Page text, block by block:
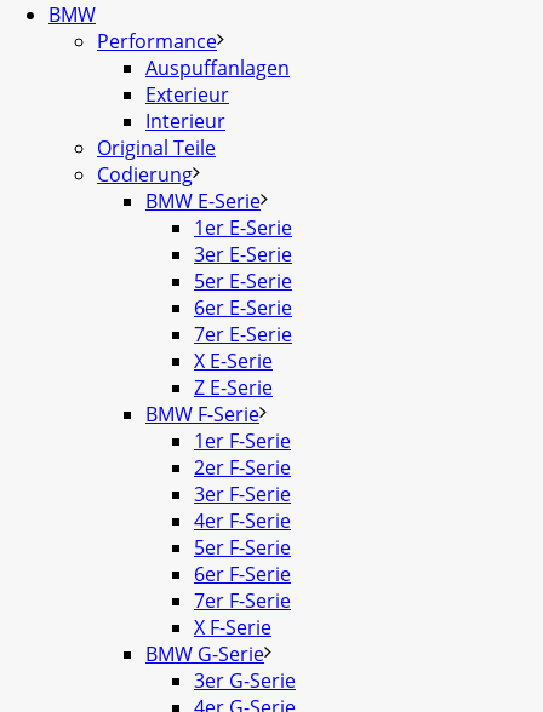
BMW
Performance
Auspuffanlagen
Exterieur
Interieur
Original Teile
Codierung
BMW E-Serie
1er E-Serie
3er E-Serie
5er E-Serie
6er E-Serie
7er E-Serie
X E-Serie
Z E-Serie
BMW F-Serie
1er F-Serie
2er F-Serie
3er F-Serie
4er F-Serie
5er F-Serie
6er F-Serie
7er F-Serie
X F-Serie
BMW G-Serie
3er G-Serie